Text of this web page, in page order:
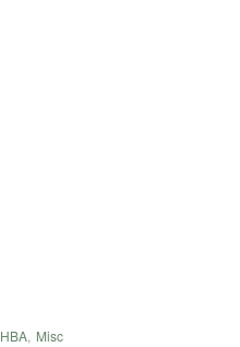
HBA, Misc